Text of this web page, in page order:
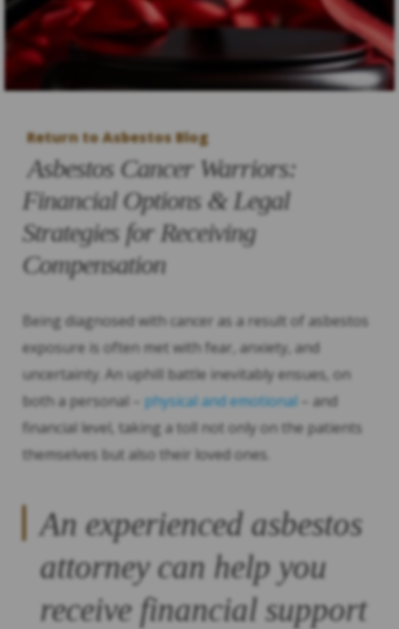
Return to Asbestos Blog
Asbestos Cancer Warriors:
Financial Options & Legal
Strategies for Receiving
Compensation
Being diagnosed with cancer as a result of asbestos
exposure is often met with fear, anxiety, and
uncertainty. An uphill battle inevitably ensues, on
both a personal – physical and emotional – and
financial level, taking a toll not only on the patients
themselves but also their loved ones.
An experienced asbestos
attorney can help you
receive financial support